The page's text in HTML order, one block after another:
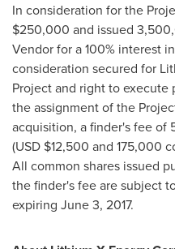
In consideration for the
$250,000 and issued
Vendor for a 100% interest
consideration secured for
Project and right to
the assignment of the
acquisition, a finder's fee of
(USD $12,500 and 175,000
All common shares issued
the finder's fee are subject
expiring June 3, 2017.